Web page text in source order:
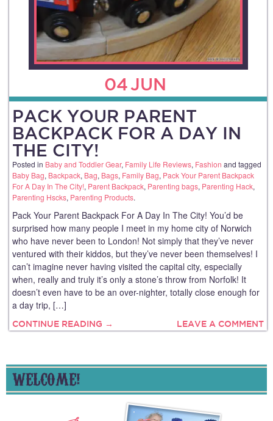
04JUN
PACK YOUR PARENT
BACKPACK FOR A DAY IN
THE CITY!
Posted in Baby and Toddler Gear, Family Life Reviews, Fashion and tagged
Baby Bag, Backpack, Bag, Bags, Family Bag, Pack Your Parent Backpack
For A Day In The City!, Parent Backpack, Parenting bags, Parenting Hack,
Parenting Hscks, Parenting Products.
Pack Your Parent Backpack For A Day In The City! You’d be
surprised how many people I meet in my home city of Norwich
who have never been to London! Not simply that they’ve never
ventured with their kiddos, but they’ve never been themselves! I
can’t imagine never having visited the capital city, especially
when, really and truly it’s only a stone’s throw from Norfolk! It
doesn’t even have to be an over-nighter, totally close enough for
a day trip, […]
CONTINUE READING → LEAVE A COMMENT
WELCOME!